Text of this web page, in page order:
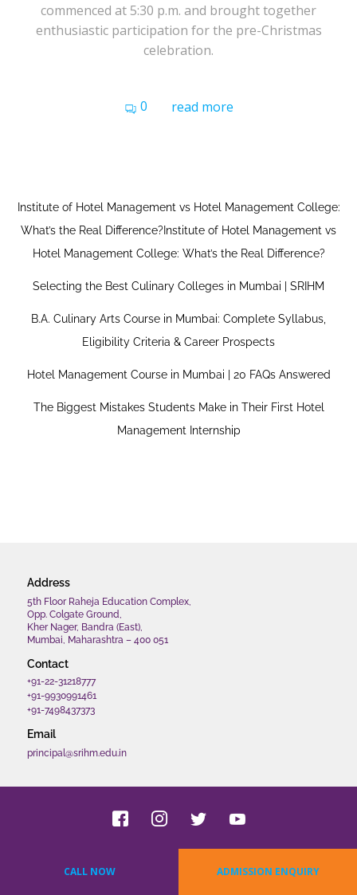
commenced at 5:30 p.m. and brought together
enthusiastic participation for the pre-Christmas
celebration.
0 read more
Institute of Hotel Management vs Hotel Management College:
What’s the Real Difference?Institute of Hotel Management vs
Hotel Management College: What’s the Real Difference?
Selecting the Best Culinary Colleges in Mumbai | SRIHM
B.A. Culinary Arts Course in Mumbai: Complete Syllabus,
Eligibility Criteria & Career Prospects
Hotel Management Course in Mumbai | 20 FAQs Answered
The Biggest Mistakes Students Make in Their First Hotel
Management Internship
Address
5th Floor Raheja Education Complex,
Opp. Colgate Ground,
Kher Nager, Bandra (East),
Mumbai, Maharashtra – 400 051
Contact
+91-22-31218777
+91-9930991461
+91-7498437373
Email
principal@srihm.edu.in
CALL NOW ADMISSION ENQUIRY